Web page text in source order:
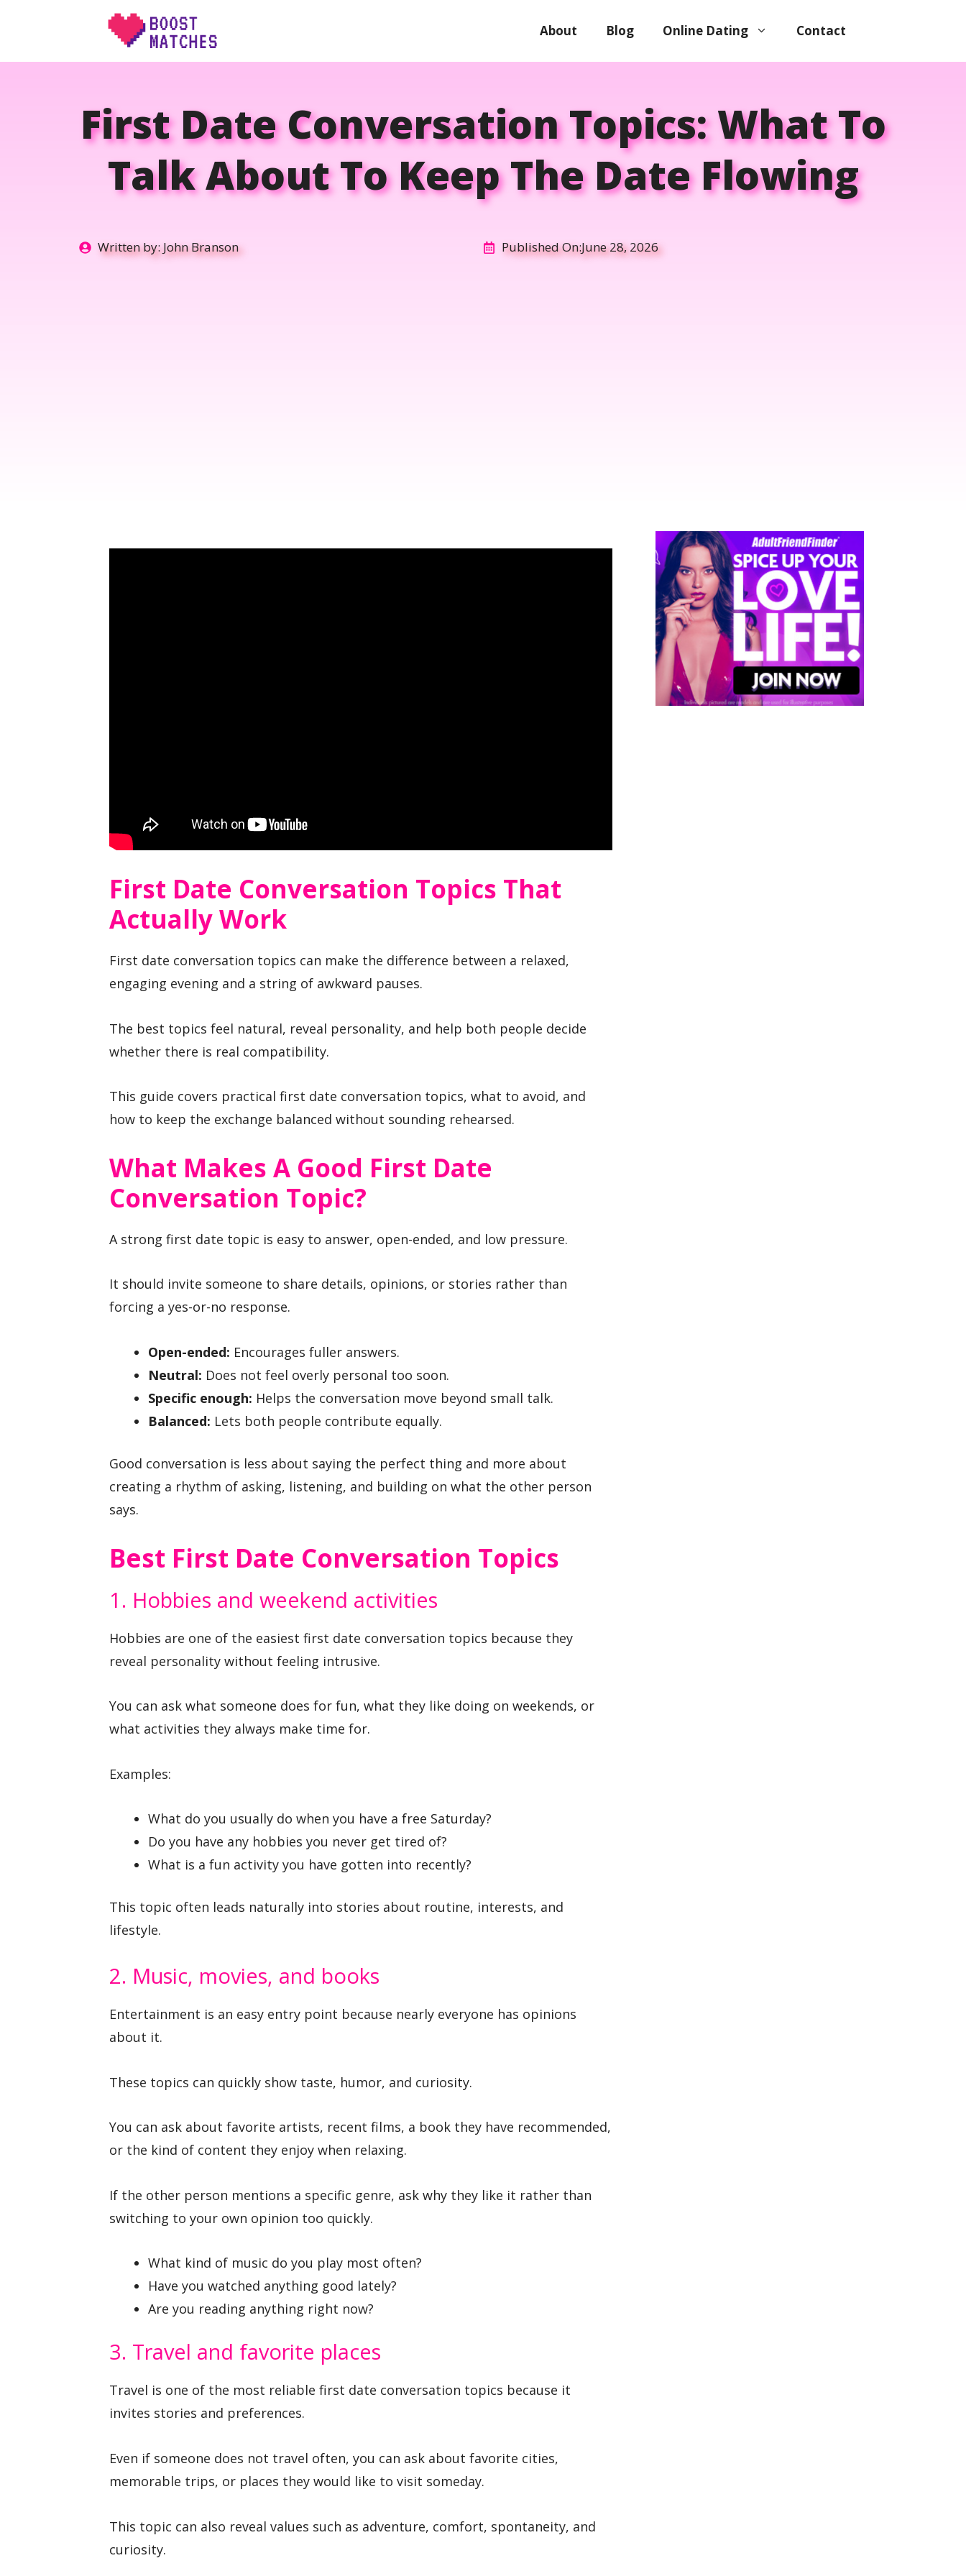
About Blog Online Dating Contact
First Date Conversation Topics: What To
Talk About To Keep The Date Flowing
Written by:John Branson Published On:June 28, 2026
First Date Conversation Topics That
Actually Work
First date conversation topics can make the difference between a relaxed,
engaging evening and a string of awkward pauses.
The best topics feel natural, reveal personality, and help both people decide
whether there is real compatibility.
This guide covers practical first date conversation topics, what to avoid, and
how to keep the exchange balanced without sounding rehearsed.
What Makes A Good First Date
Conversation Topic?
A strong first date topic is easy to answer, open-ended, and low pressure.
It should invite someone to share details, opinions, or stories rather than
forcing a yes-or-no response.
Open-ended: Encourages fuller answers.
Neutral: Does not feel overly personal too soon.
Specific enough: Helps the conversation move beyond small talk.
Balanced: Lets both people contribute equally.
Good conversation is less about saying the perfect thing and more about
creating a rhythm of asking, listening, and building on what the other person
says.
Best First Date Conversation Topics
1. Hobbies and weekend activities
Hobbies are one of the easiest first date conversation topics because they
reveal personality without feeling intrusive.
You can ask what someone does for fun, what they like doing on weekends, or
what activities they always make time for.
Examples:
What do you usually do when you have a free Saturday?
Do you have any hobbies you never get tired of?
What is a fun activity you have gotten into recently?
This topic often leads naturally into stories about routine, interests, and
lifestyle.
2. Music, movies, and books
Entertainment is an easy entry point because nearly everyone has opinions
about it.
These topics can quickly show taste, humor, and curiosity.
You can ask about favorite artists, recent films, a book they have recommended,
or the kind of content they enjoy when relaxing.
If the other person mentions a specific genre, ask why they like it rather than
switching to your own opinion too quickly.
What kind of music do you play most often?
Have you watched anything good lately?
Are you reading anything right now?
3. Travel and favorite places
Travel is one of the most reliable first date conversation topics because it
invites stories and preferences.
Even if someone does not travel often, you can ask about favorite cities,
memorable trips, or places they would like to visit someday.
This topic can also reveal values such as adventure, comfort, spontaneity, and
curiosity.